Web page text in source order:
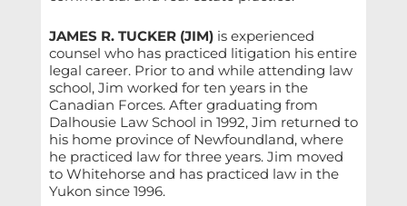
JAMES R. TUCKER (JIM)is experienced
counsel who has practiced litigation his entire
legal career. Prior to and while attending law
school, Jim worked for ten years in the
Canadian Forces. After graduating from
Dalhousie Law School in 1992, Jim returned to
his home province of Newfoundland, where
he practiced law for three years. Jim moved
to Whitehorse and has practiced law in the
Yukon since 1996.